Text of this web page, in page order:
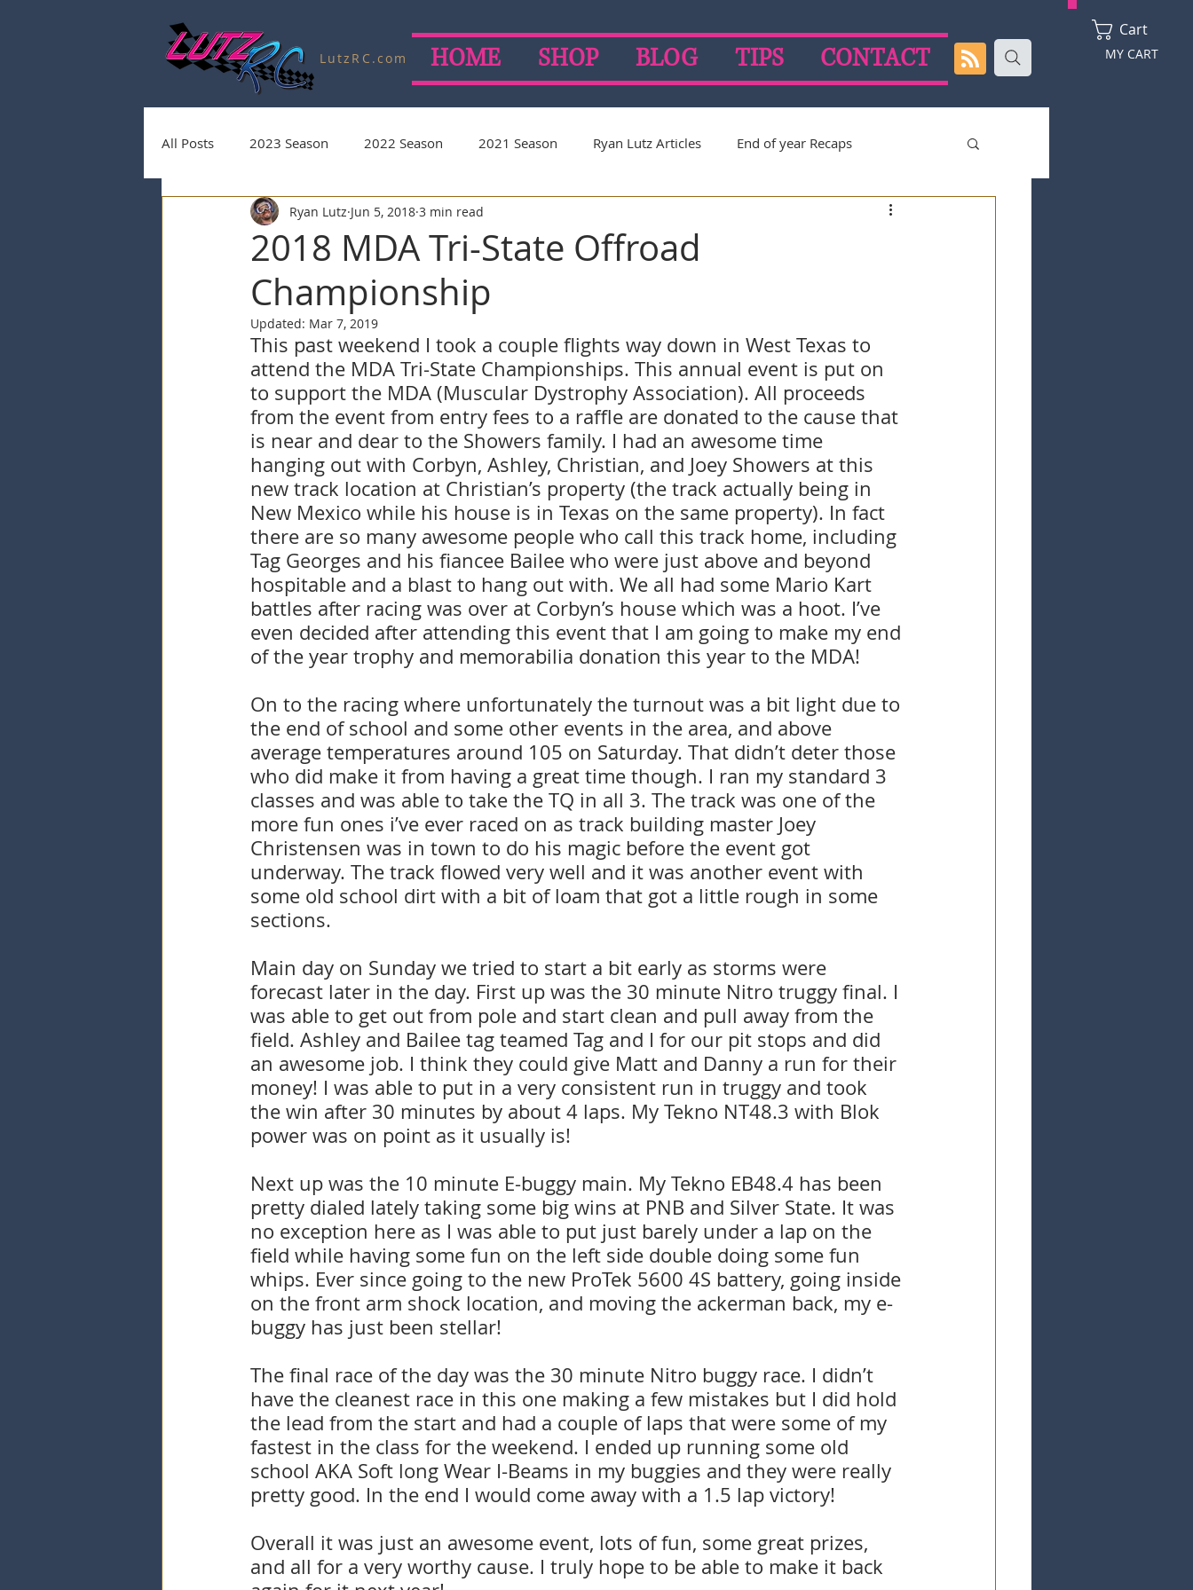
Cart
MY CART
LutzRC.com HOME SHOP BLOG TIPS CONTACT
All Posts 2023 Season 2022 Season 2021 Season Ryan Lutz Articles End of year Recaps
Charity Auctions 2020 Season 2019 Season
2025 Season 2026 Season
2018 MDA Tri-State Offroad
Championship
Ryan Lutz Jun 5, 2018 3 min read
Updated: Mar 7, 2019
This past weekend I took a couple flights way down in West Texas to
attend the MDA Tri-State Championships. This annual event is put on
to support the MDA (Muscular Dystrophy Association). All proceeds
from the event from entry fees to a raffle are donated to the cause that
is near and dear to the Showers family. I had an awesome time
hanging out with Corbyn, Ashley, Christian, and Joey Showers at this
new track location at Christian’s property (the track actually being in
New Mexico while his house is in Texas on the same property). In fact
there are so many awesome people who call this track home, including
Tag Georges and his fiancee Bailee who were just above and beyond
hospitable and a blast to hang out with. We all had some Mario Kart
battles after racing was over at Corbyn’s house which was a hoot. I’ve
even decided after attending this event that I am going to make my end
of the year trophy and memorabilia donation this year to the MDA!
On to the racing where unfortunately the turnout was a bit light due to
the end of school and some other events in the area, and above
average temperatures around 105 on Saturday. That didn’t deter those
who did make it from having a great time though. I ran my standard 3
classes and was able to take the TQ in all 3. The track was one of the
more fun ones i’ve ever raced on as track building master Joey
Christensen was in town to do his magic before the event got
underway. The track flowed very well and it was another event with
some old school dirt with a bit of loam that got a little rough in some
sections.
Main day on Sunday we tried to start a bit early as storms were
forecast later in the day. First up was the 30 minute Nitro truggy final. I
was able to get out from pole and start clean and pull away from the
field. Ashley and Bailee tag teamed Tag and I for our pit stops and did
an awesome job. I think they could give Matt and Danny a run for their
money! I was able to put in a very consistent run in truggy and took
the win after 30 minutes by about 4 laps. My Tekno NT48.3 with Blok
power was on point as it usually is!
Next up was the 10 minute E-buggy main. My Tekno EB48.4 has been
pretty dialed lately taking some big wins at PNB and Silver State. It was
no exception here as I was able to put just barely under a lap on the
field while having some fun on the left side double doing some fun
whips. Ever since going to the new ProTek 5600 4S battery, going inside
on the front arm shock location, and moving the ackerman back, my e-
buggy has just been stellar!
The final race of the day was the 30 minute Nitro buggy race. I didn’t
have the cleanest race in this one making a few mistakes but I did hold
the lead from the start and had a couple of laps that were some of my
fastest in the class for the weekend. I ended up running some old
school AKA Soft long Wear I-Beams in my buggies and they were really
pretty good. In the end I would come away with a 1.5 lap victory!
Overall it was just an awesome event, lots of fun, some great prizes,
and all for a very worthy cause. I truly hope to be able to make it back